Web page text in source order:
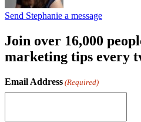
Send Stephanie a message
Join over 16,000
marketing tips every
Email Address (Required)